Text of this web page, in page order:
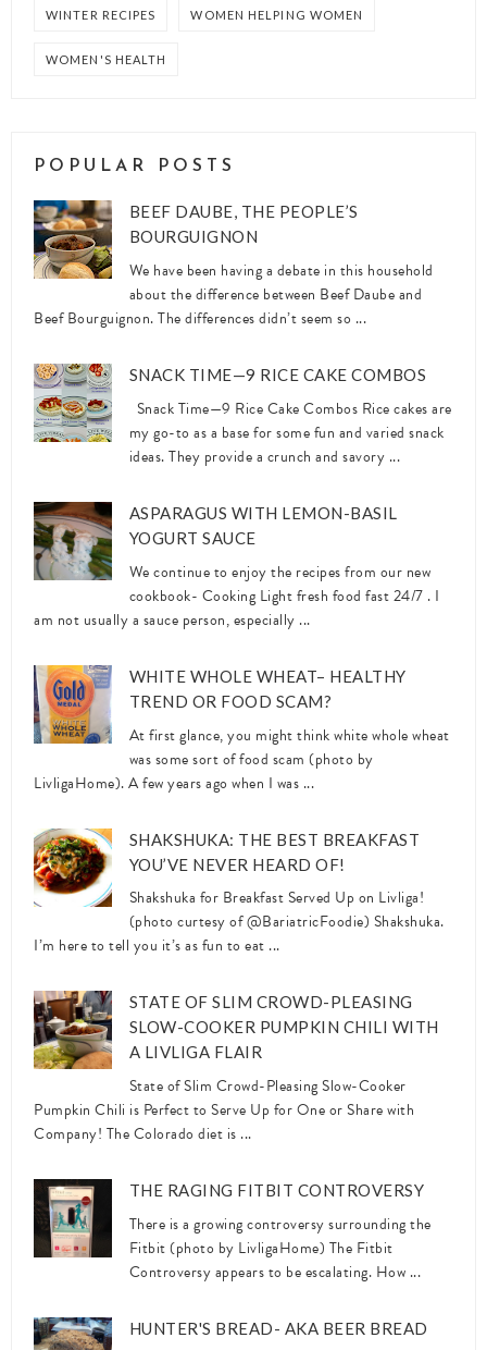
WINTER RECIPES WOMEN HELPING WOMEN
WOMEN'S HEALTH
POPULAR POSTS
BEEF DAUBE, THE PEOPLE’S
BOURGUIGNON
We have been having a debate in this household
about the difference between Beef Daube and
Beef Bourguignon. The differences didn’t seem so ...
SNACK TIME—9 RICE CAKE COMBOS
Snack Time—9 Rice Cake Combos Rice cakes are
my go-to as a base for some fun and varied snack
ideas. They provide a crunch and savory ...
ASPARAGUS WITH LEMON-BASIL
YOGURT SAUCE
We continue to enjoy the recipes from our new
cookbook- Cooking Light fresh food fast 24/7 . I
am not usually a sauce person, especially ...
WHITE WHOLE WHEAT– HEALTHY
TREND OR FOOD SCAM?
At first glance, you might think white whole wheat
was some sort of food scam (photo by
LivligaHome). A few years ago when I was ...
SHAKSHUKA: THE BEST BREAKFAST
YOU’VE NEVER HEARD OF!
Shakshuka for Breakfast Served Up on Livliga!
(photo curtesy of @BariatricFoodie) Shakshuka.
I’m here to tell you it’s as fun to eat ...
STATE OF SLIM CROWD-PLEASING
SLOW-COOKER PUMPKIN CHILI WITH
A LIVLIGA FLAIR
State of Slim Crowd-Pleasing Slow-Cooker
Pumpkin Chili is Perfect to Serve Up for One or Share with
Company! The Colorado diet is ...
THE RAGING FITBIT CONTROVERSY
There is a growing controversy surrounding the
Fitbit (photo by LivligaHome) The Fitbit
Controversy appears to be escalating. How ...
HUNTER'S BREAD- AKA BEER BREAD